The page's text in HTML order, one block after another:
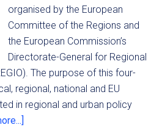
organised by the European
Committee of the Regions and
the European Commission’s
Directorate-General for Regional
The purpose of this four-
regional, national and EU
in regional and urban policy